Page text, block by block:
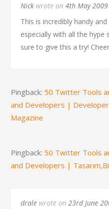
Nick wrote on4th May 2009
This is incredibly handy
especially with all the hype
sure to give this a try!
Pingback: 50 Twitter Tools
and Developers |
Magazine
Pingback: 50 Twitter Tools
and Developers |
drale wrote on23rd June